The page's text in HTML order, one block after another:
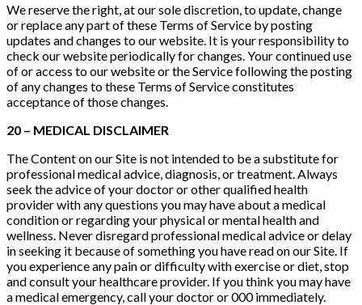
We reserve the right, at our sole discretion, to update, change
or replace any part of these Terms of Service by posting
updates and changes to our website. It is your responsibility to
check our website periodically for changes. Your continued use
of or access to our website or the Service following the posting
of any changes to these Terms of Service constitutes
acceptance of those changes.
20 – MEDICAL DISCLAIMER
The Content on our Site is not intended to be a substitute for
professional medical advice, diagnosis, or treatment. Always
seek the advice of your doctor or other qualified health
provider with any questions you may have about a medical
condition or regarding your physical or mental health and
wellness. Never disregard professional medical advice or delay
in seeking it because of something you have read on our Site. If
you experience any pain or difficulty with exercise or diet, stop
and consult your healthcare provider. If you think you may have
a medical emergency, call your doctor or 000 immediately.